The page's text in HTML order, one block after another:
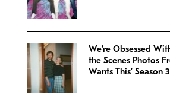
We’re Obsessed
the Scenes Photos
Wants This’ Season 3